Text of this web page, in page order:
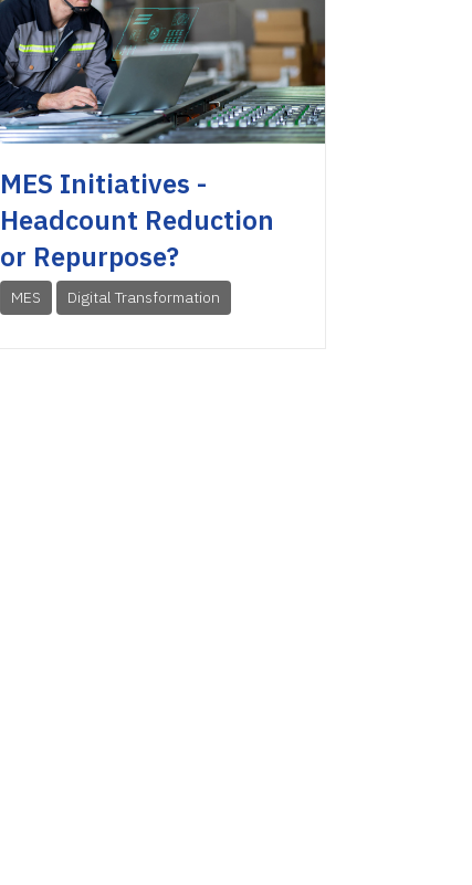
MES Initiatives -
Headcount Reduction
or Repurpose?
MES Digital Transformation